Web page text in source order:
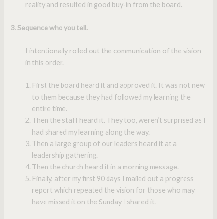
reality and resulted in good buy-in from the board.
3. Sequence who you tell.
I intentionally rolled out the communication of the vision
in this order.
First the board heard it and approved it. It was not new
to them because they had followed my learning the
entire time.
Then the staff heard it. They too, weren’t surprised as I
had shared my learning along the way.
Then a large group of our leaders heard it at a
leadership gathering.
Then the church heard it in a morning message.
Finally, after my first 90 days I mailed out a progress
report which repeated the vision for those who may
have missed it on the Sunday I shared it.